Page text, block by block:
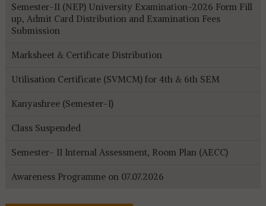
Semester-II (NEP) University Examination-2026 Form Fill
up, Admit Card Distribution and Examination Fees
Submission
Marksheet & Certificate Distribution
Utilisation Certificate (SVMCM) for 4th & 6th SEM
Kanyashree (Semester-I)
Class Suspended
Semester- II Internal Assessment, Room Plan (AECC)
Awareness Programme on 07.07.2026